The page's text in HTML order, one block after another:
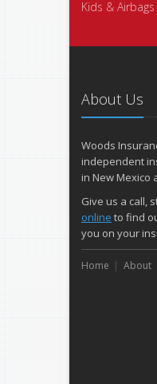
Kids & Airbags
About Us
Woods
independent
in New Mexico
Give us a call,
online to find
you on your
Home About